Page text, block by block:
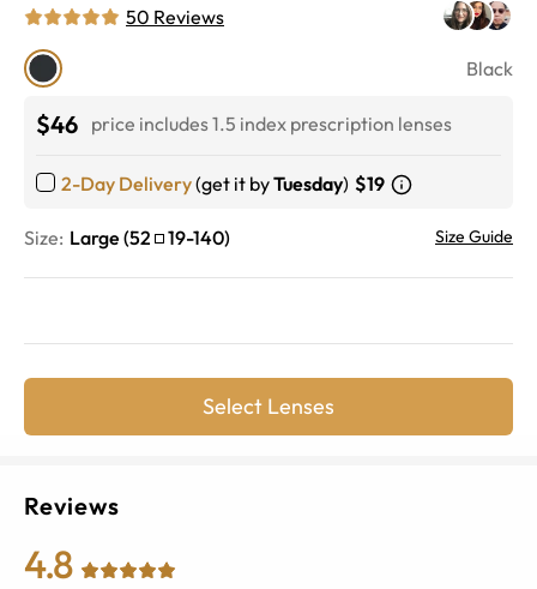
50 Reviews
Black
$46 price includes 1.5 index prescription lenses
2-Day Delivery(get it byTuesday) $19
Size: Large (52 19-140) Size Guide
Select Lenses
Reviews
4.8